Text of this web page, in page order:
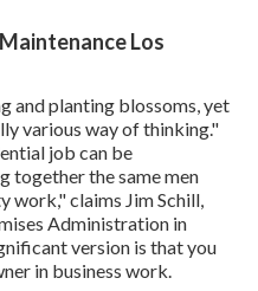
Los
and planting blossoms, yet
various way of thinking."
job can be
together the same men
work," claims Jim Schill,
Administration in
version is that you
in business work.